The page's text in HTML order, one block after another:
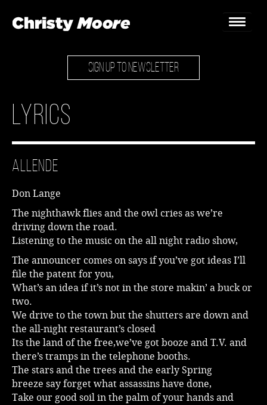
Home
Gallery
Bookings & Enquiries
News
Music
SIGN UP TO NEWSLETTER
Lyrics
Allende
Don Lange
The nighthawk flies and the owl cries as we’re
driving down the road.
Listening to the music on the all night radio show,
The announcer comes on says if you’ve got ideas I’ll
file the patent for you,
What’s an idea if it’s not in the store makin’ a buck or
two.
We drive to the town but the shutters are down and
the all-night restaurant’s closed
Its the land of the free,we’ve got booze and T.V. and
there’s tramps in the telephone booths.
The stars and the trees and the early Spring
breeze say forget what assassins have done,
Take our good soil in the palm of your hands and